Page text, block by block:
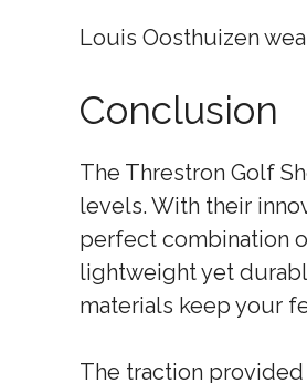
Louis Oosthuizen
Conclusion
The Threstron Golf
levels. With their
perfect combination
lightweight yet
materials keep your
The traction